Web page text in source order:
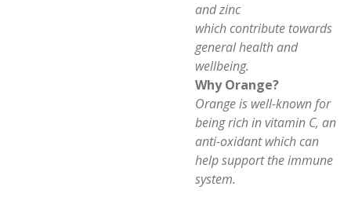
and zinc
which contribute towards
general health and
wellbeing.
Why Orange?
Orange is well-known for
being rich in vitamin C, an
anti-oxidant which can
help support the immune
system.